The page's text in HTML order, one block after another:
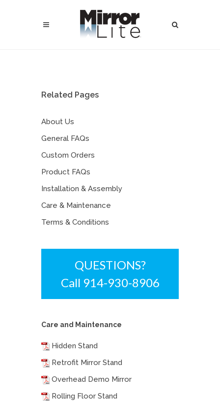
Related Pages
About Us
General FAQs
Custom Orders
Product FAQs
Installation & Assembly
Care & Maintenance
Terms & Conditions
QUESTIONS?
Call 914-930-8906
Care and Maintenance
Hidden Stand
Retrofit Mirror Stand
Overhead Demo Mirror
Rolling Floor Stand